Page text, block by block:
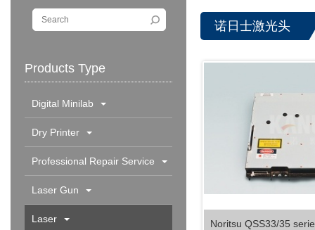
Products Type
Digital Minilab
Dry Printer
Professional Repair Service
Laser Gun
Laser
诺日士激光头
Noritsu QSS33/35